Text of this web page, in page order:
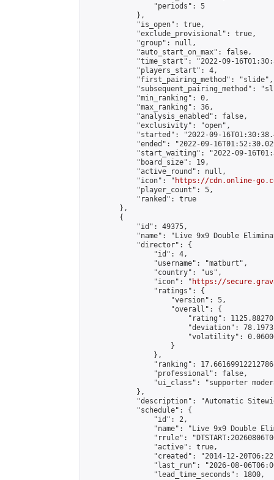
                "periods": 5
            },
            "is_open": true,
            "exclude_provisional": true,
            "group": null,
            "auto_start_on_max": false,
"time_start": "2022-09-
            "players_start": 4,
            "first_pairing_method": "slide",
"subsequent_pairing_method":
            "min_ranking": 0,
            "max_ranking": 36,
            "analysis_enabled": false,
            "exclusivity": "open",
"started": "2022-09-
"ended": "2022-09-
"start_waiting": "2022-09-
            "board_size": 19,
            "active_round": null,
            "icon": "
https://cdn.online-
            "player_count": 5,
            "ranked": true
        },
        {
            "id": 49375,
"name": "Live 9x9 Double
            "director": {
                "id": 4,
                "username": "matburt",
                "country": "us",
                "icon": "
https://
                "ratings": {
                    "version": 5,
                    "overall": {
"rating":
"deviation":
"volatility":
                    }
                },
"ranking":
                "professional": false,
"ui_class": "supporter
            },
"description": "Automatic
            "schedule": {
                "id": 2,
"name": "Live 9x9 Double
"rrule":
                "active": true,
"created": "2014-12-
"last_run": "2026-08-
                "lead_time_seconds": 1800,